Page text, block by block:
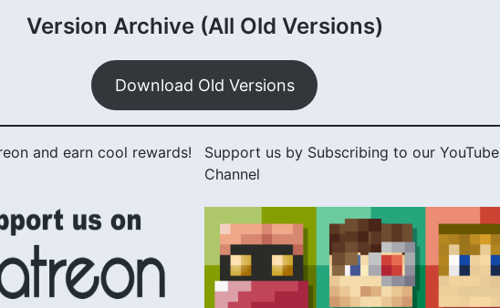
Version Archive (All Old Versions)
Download Old Versions
and earn cool rewards!
Support us by Subscribing to our YouTube
Channel